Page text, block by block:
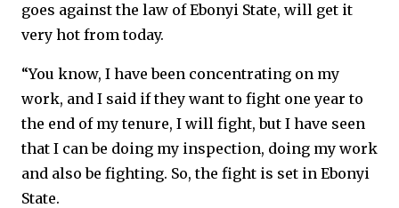
goes against the law of Ebonyi State, will get it
very hot from today.
“You know, I have been concentrating on my
work, and I said if they want to fight one year to
the end of my tenure, I will fight, but I have seen
that I can be doing my inspection, doing my work
and also be fighting. So, the fight is set in Ebonyi
State.